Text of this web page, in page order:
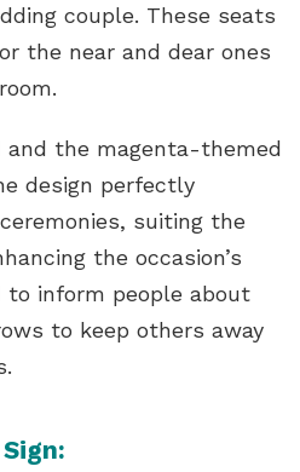
couple. These seats
the near and dear ones
and the magenta-themed
design perfectly
suiting the
the occasion’s
to inform people about
to keep others away